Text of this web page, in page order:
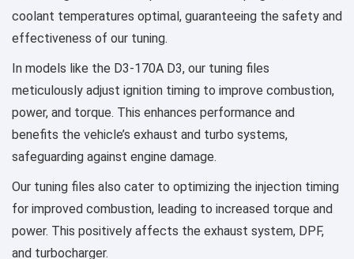
coolant temperatures optimal, guaranteeing the safety and
effectiveness of our tuning.
In models like the D3-170A D3, our tuning files
meticulously adjust ignition timing to improve combustion,
power, and torque. This enhances performance and
benefits the vehicle’s exhaust and turbo systems,
safeguarding against engine damage.
Our tuning files also cater to optimizing the injection timing
for improved combustion, leading to increased torque and
power. This positively affects the exhaust system, DPF,
and turbocharger.